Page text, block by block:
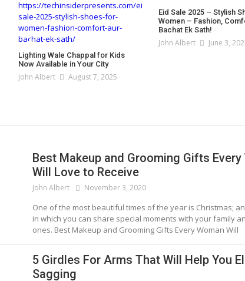
Lighting Wale Chappal for Kids
Now Available in Your City
John Albert August 7, 2025
Eid Sale 2025 – Stylish
Women – Fashion,
Bachat Ek Sath!
John Albert June 3,
Best Makeup and Grooming Gifts Every
Will Love to Receive
John Albert November 3, 2020
One of the most beautiful times of the year is Christmas;
in which you can share special moments with your family
ones. Best Makeup and Grooming Gifts Every Woman Will
5 Girdles For Arms That Will Help You
Sagging